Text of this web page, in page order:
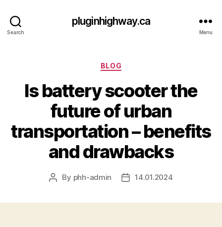
Search
pluginhighway.ca
Menu
Categories
BLOG
Is battery scooter the
future of urban
transportation – benefits
and drawbacks
Post
By phh-admin
Post14.01.2024